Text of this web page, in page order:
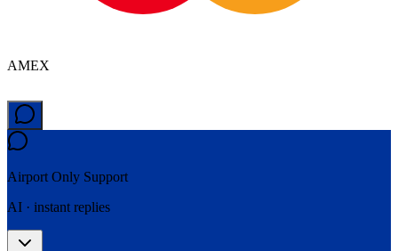
AMEX
Airport Only Support
AI · instant replies